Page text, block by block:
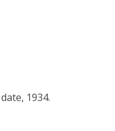
1934.